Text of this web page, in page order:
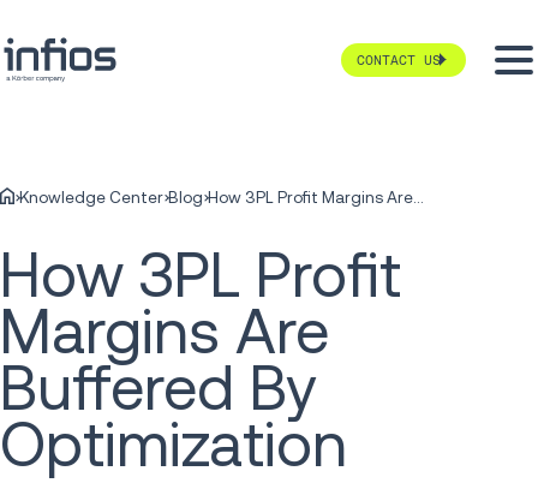
CONTACT US
Knowledge Center Blog How 3PL Profit Margins Are Buffered By Optimization
How 3PL Profit
Margins Are
Buffered By
Optimization